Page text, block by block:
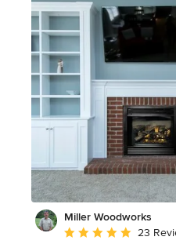
www.hartleyandhilldesign.com 888-
Landino Photography
Miller Woodworks
Average rating: 5 out of
23